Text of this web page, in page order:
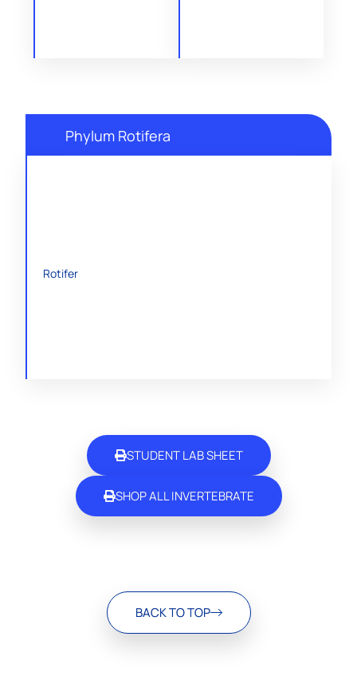
Phylum Rotifera
Rotifer
STUDENT LAB SHEET
SHOP ALL INVERTEBRATE
BACK TO TOP